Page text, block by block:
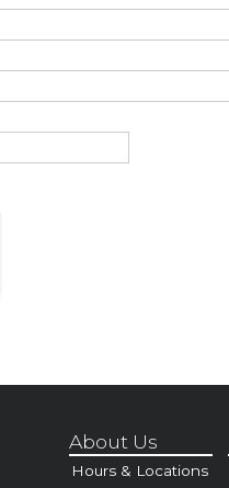
About Us
Hours & Locations